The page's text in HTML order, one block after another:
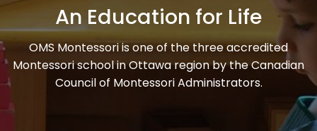
An Education for Life
OMS Montessori is one of the three accredited
Montessori school in Ottawa region by the Canadian
Council of Montessori Administrators.